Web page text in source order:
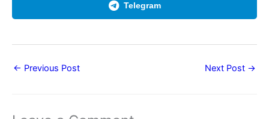
Telegram
← Previous Post Next Post →